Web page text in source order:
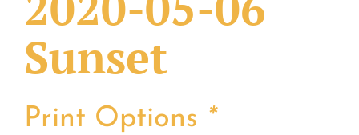
Sunset
Print Options *